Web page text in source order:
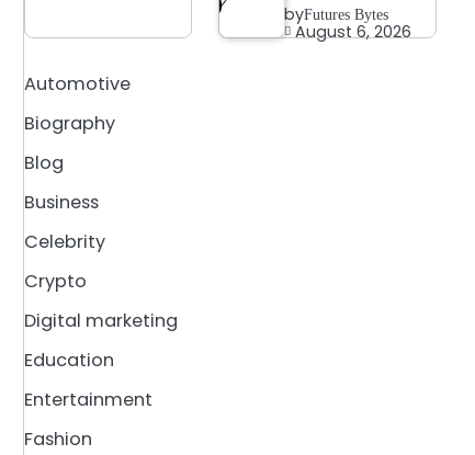
byFutures Bytes
August 6, 2026
Automotive
Biography
Blog
Business
Celebrity
Crypto
Digital marketing
Education
Entertainment
Fashion